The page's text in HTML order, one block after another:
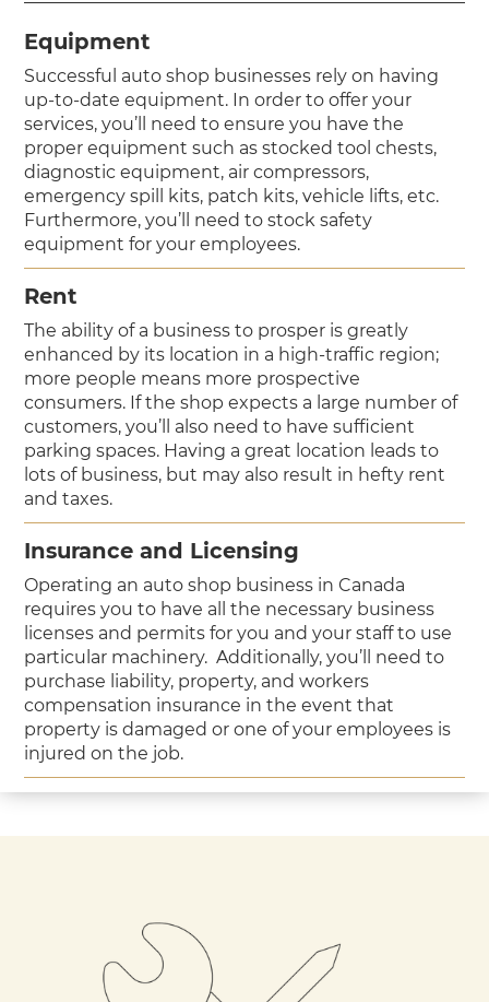
Equipment
Successful auto shop businesses rely on having
up-to-date equipment. In order to offer your
services, you’ll need to ensure you have the
proper equipment such as stocked tool chests,
diagnostic equipment, air compressors,
emergency spill kits, patch kits, vehicle lifts, etc.
Furthermore, you’ll need to stock safety
equipment for your employees.
Rent
The ability of a business to prosper is greatly
enhanced by its location in a high-traffic region;
more people means more prospective
consumers. If the shop expects a large number of
customers, you’ll also need to have sufficient
parking spaces. Having a great location leads to
lots of business, but may also result in hefty rent
and taxes.
Insurance and Licensing
Operating an auto shop business in Canada
requires you to have all the necessary business
licenses and permits for you and your staff to use
particular machinery. Additionally, you’ll need to
purchase liability, property, and workers
compensation insurance in the event that
property is damaged or one of your employees is
injured on the job.